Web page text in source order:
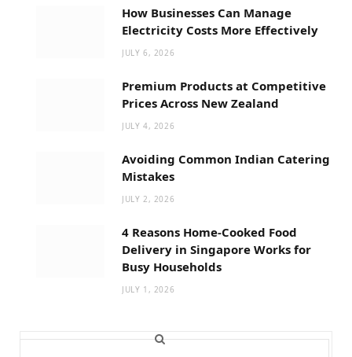
How Businesses Can Manage
Electricity Costs More Effectively
JULY 6, 2026
Premium Products at Competitive
Prices Across New Zealand
JULY 4, 2026
Avoiding Common Indian Catering
Mistakes
JULY 2, 2026
4 Reasons Home-Cooked Food
Delivery in Singapore Works for
Busy Households
JULY 1, 2026